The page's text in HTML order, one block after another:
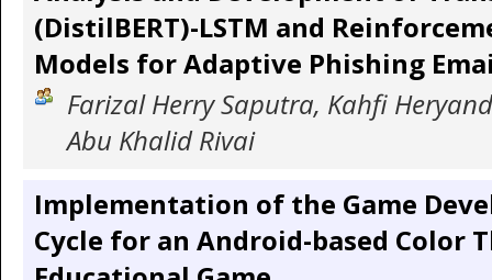
(DistilBERT)-LSTM and
Models for Adaptive Phishing
Farizal Herry Saputra, Kahfi
Abu Khalid Rivai
Implementation of the Game
Cycle for an Android-based Color